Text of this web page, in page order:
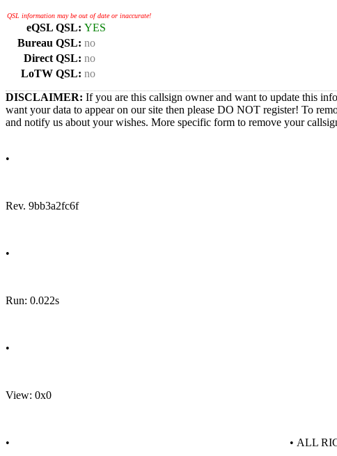
QSL information may be out of date or inaccurate!
eQSL QSL: YES
Bureau QSL: no
Direct QSL: no
LoTW QSL: no
DISCLAIMER: If you are this callsign owner and want to update this
want your data to appear on our site then please DO NOT register! To
and notify us about your wishes. More specific form to remove your
•
Rev. 9bb3a2fc6f
•
Run: 0.022s
•
View: 0x0
• • ALL